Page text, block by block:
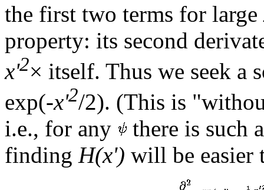
the first two terms for large
property: its second
x'2× itself. Thus we seek
exp(-x'2/2). (This is
i.e., for any
there is such
finding H(x') will be